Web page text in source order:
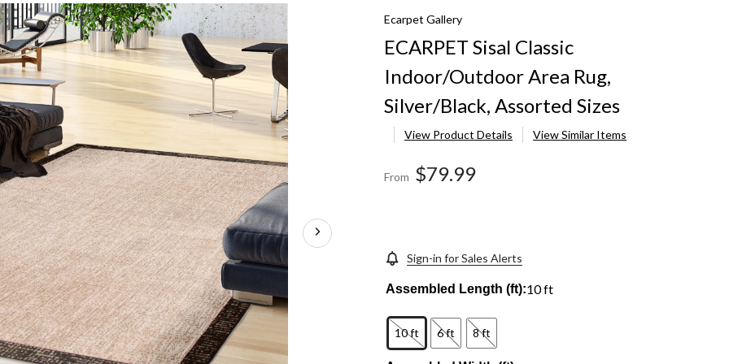
Indoor/Outdoor
Area
Rug,
Silver/Black,
Assorted
Sizes
Ecarpet Gallery
ECARPET Sisal Classic
Indoor/Outdoor Area Rug,
Silver/Black, Assorted Sizes
View Product Details View Similar Items
From $79.99
Sign-in for Sales Alerts
Assembled Length (ft):10 ft
10 ft 6 ft 8 ft